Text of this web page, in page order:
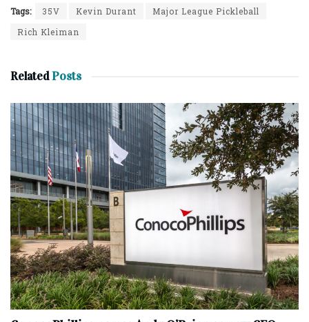
Tags: 35V Kevin Durant
Major League Pickleball
Rich Kleiman
RelatedPosts